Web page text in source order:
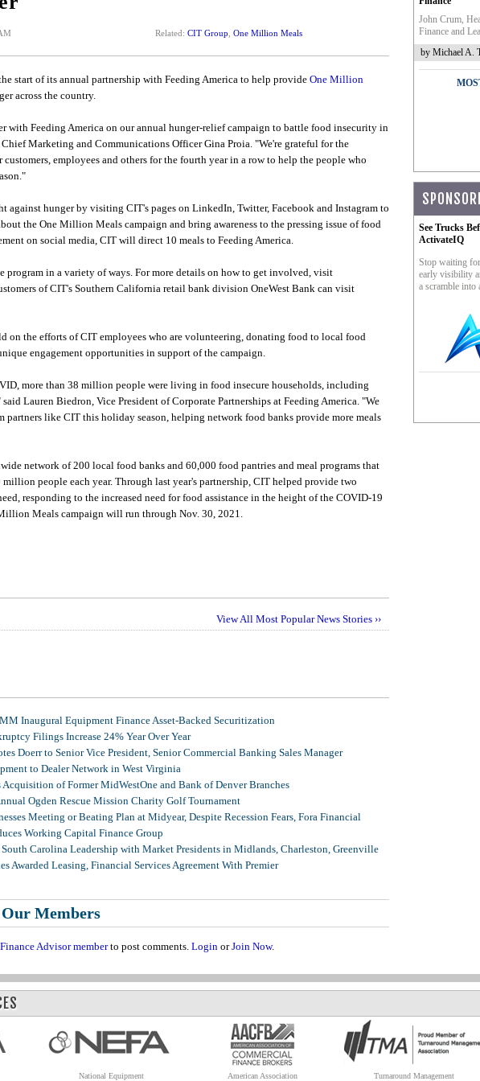
Related: CIT Group One Million Meals
start of its annual partnership with Feeding America to help provide One Million
across the country.
with Feeding America on our annual hunger-relief campaign to battle food insecurity in
Marketing and Communications Officer Gina Proia. "We're grateful for the
employees and others for the fourth year in a row to help the people who
against hunger by visiting CIT's pages on LinkedIn, Twitter, Facebook and Instagram to
the One Million Meals campaign and bring awareness to the pressing issue of food
on social media, CIT will direct 10 meals to Feeding America.
program in a variety of ways. For more details on how to get involved, visit
of CIT's Southern California retail bank division OneWest Bank can visit
on the efforts of CIT employees who are volunteering, donating food to local food
engagement opportunities in support of the campaign.
more than 38 million people were living in food insecure households, including
Lauren Biedron, Vice President of Corporate Partnerships at Feeding America. "We
partners like CIT this holiday season, helping network food banks provide more meals
network of 200 local food banks and 60,000 food pantries and meal programs that
million people each year. Through last year's partnership, CIT helped provide two
responding to the increased need for food assistance in the height of the COVID-19
Meals campaign will run through Nov. 30, 2021.
View All Most Popular News Stories ››
Inaugural Equipment Finance Asset-Backed Securitization
Filings Increase 24% Year Over Year
Doerr to Senior Vice President, Senior Commercial Banking Sales Manager
to Dealer Network in West Virginia
of Former MidWestOne and Bank of Denver Branches
Ogden Rescue Mission Charity Golf Tournament
Meeting or Beating Plan at Midyear, Despite Recession Fears, Fora Financial
Working Capital Finance Group
Carolina Leadership with Market Presidents in Midlands, Charleston, Greenville
Awarded Leasing, Financial Services Agreement With Premier
Members
Advisor memberto post comments. LoginorJoin Now.
John Crum,
Finance and
by Michael A.
See Trucks
ActivateIQ
Stop waiting
early visibility
a scramble into
National Equipment
American Association
Turnaround Management